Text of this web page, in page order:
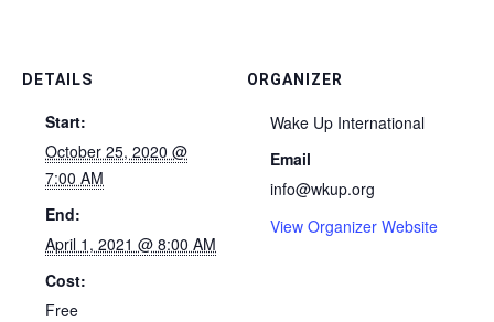
DETAILS
Start:
October 25, 2020 @
7:00 AM
End:
April 1, 2021 @ 8:00 AM
Cost:
Free
ORGANIZER
Wake Up International
Email
info@wkup.org
View Organizer Website